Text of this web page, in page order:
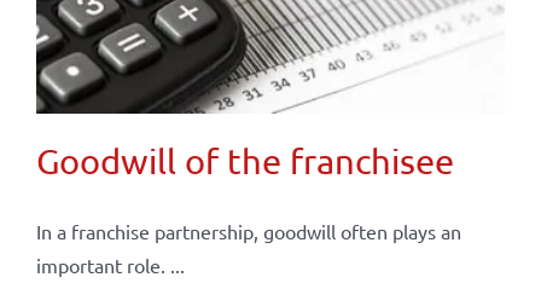
Goodwill of the franchisee
In a franchise partnership, goodwill often plays an
important role. ...